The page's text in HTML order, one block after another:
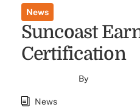
News
Suncoast
Certification
By
News